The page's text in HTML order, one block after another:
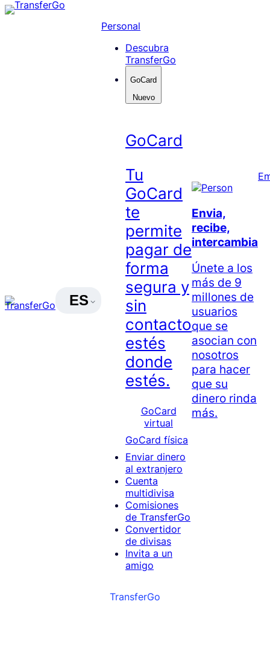
Skip
ES
Personal
Descubra
TransferGo
GoCard
Nuevo
GoCard
Tu
GoCard
te
permite
pagar de
forma
segura y
sin
contacto
estés
donde
estés.
GoCard
virtual
GoCard física
Enviar dinero
al extranjero
Cuenta
multidivisa
Comisiones
de TransferGo
Convertidor
de divisas
Invita a un
amigo
Envia,
recibe,
intercambia
Únete a los
más de 9
millones de
usuarios
que se
asocian con
nosotros
para hacer
que su
dinero rinda
más.
TransferGo